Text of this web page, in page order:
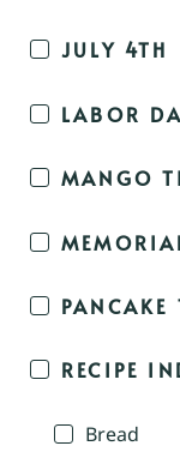
JULY 4TH
LABOR
MANGO
PANCAKE
RECIPE
Bread